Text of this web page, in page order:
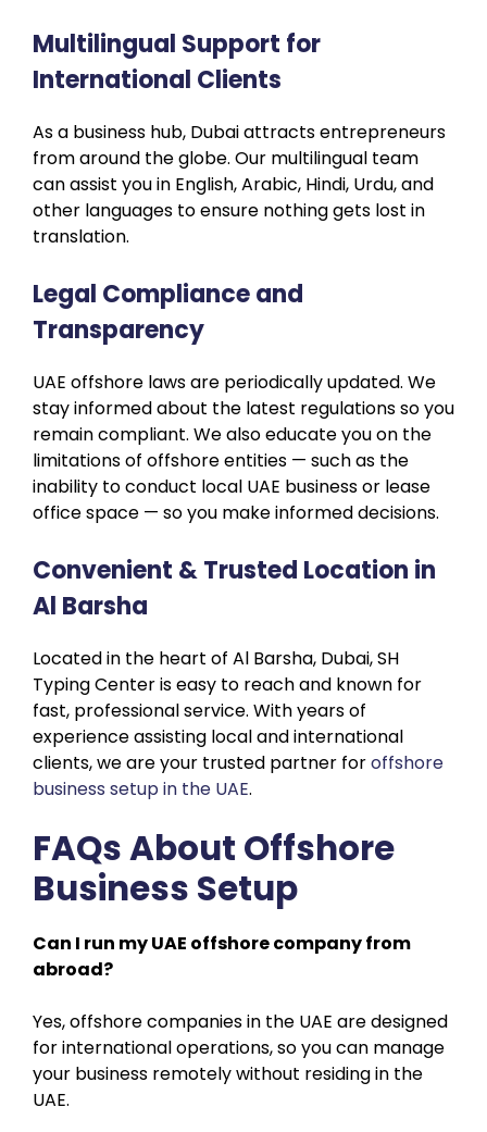
Multilingual Support for
International Clients
As a business hub, Dubai attracts entrepreneurs
from around the globe. Our multilingual team
can assist you in English, Arabic, Hindi, Urdu, and
other languages to ensure nothing gets lost in
translation.
Legal Compliance and
Transparency
UAE offshore laws are periodically updated. We
stay informed about the latest regulations so you
remain compliant. We also educate you on the
limitations of offshore entities — such as the
inability to conduct local UAE business or lease
office space — so you make informed decisions.
Convenient & Trusted Location in
Al Barsha
Located in the heart of Al Barsha, Dubai, SH
Typing Center is easy to reach and known for
fast, professional service. With years of
experience assisting local and international
clients, we are your trusted partner foroffshore
business setup in the UAE.
FAQs About Offshore
Business Setup
Can I run my UAE offshore company from
abroad?
Yes, offshore companies in the UAE are designed
for international operations, so you can manage
your business remotely without residing in the
UAE.